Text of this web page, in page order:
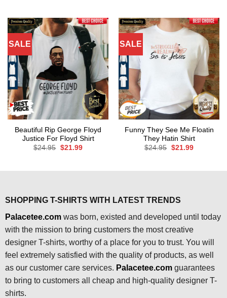
SALE
Beautiful Rip George Floyd
Justice For Floyd Shirt
$24.95 Original
$21.99Current
SALE
Funny They See Me Floatin
They Hatin Shirt
$24.95 Original
$21.99Current
SHOPPING T-SHIRTS WITH LATEST TRENDS
Palacetee.comwas born, existed and developed until today
with the mission to bring customers the most creative
designer T-shirts, worthy of a place for you to trust. You will
feel extremely satisfied with the quality of products, as well
as our customer care services. Palacetee.com guarantees
to bring to customers all cheap and high-quality designer T-
shirts.